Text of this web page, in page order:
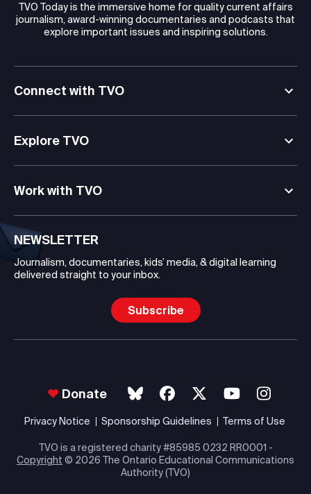
TVO Today is the immersive home for quality current affairs
journalism, award-winning documentaries and podcasts that
explore important issues and inspiring solutions.
Connect with TVO
Explore TVO
Work with TVO
NEWSLETTER
Journalism, documentaries, kids’ media, & digital learning
delivered straight to your inbox.
Subscribe
Donate
Privacy Notice Sponsorship Guidelines Terms of Use
TVO is a registered charity #85985 0232 RR0001 -
Copyright © 2026 The Ontario Educational Communications
Authority (TVO)